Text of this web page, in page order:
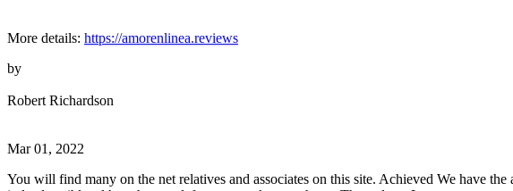
More details: https://amorenlinea.reviews
by
Robert Richardson
Mar 01, 2022
You will find many on the net relatives and associates on this site. Achieved We have